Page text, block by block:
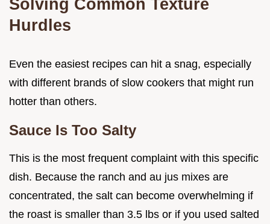
Solving Common Texture
Hurdles
Even the easiest recipes can hit a snag, especially
with different brands of slow cookers that might run
hotter than others.
Sauce Is Too Salty
This is the most frequent complaint with this specific
dish. Because the ranch and au jus mixes are
concentrated, the salt can become overwhelming if
the roast is smaller than 3.5 lbs or if you used salted